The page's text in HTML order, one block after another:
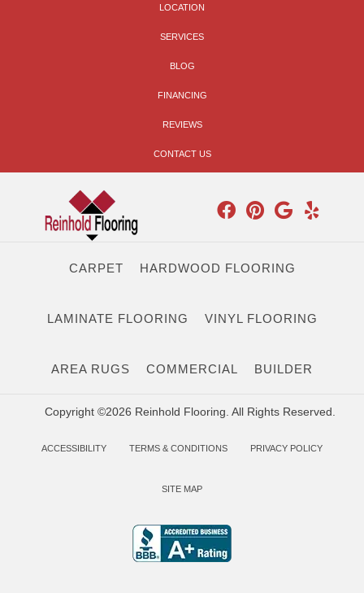
LOCATION
SERVICES
BLOG
FINANCING
REVIEWS
CONTACT US
CARPET HARDWOOD FLOORING
LAMINATE FLOORING VINYL FLOORING
AREA RUGS COMMERCIAL BUILDER
Copyright ©2026 Reinhold Flooring. All Rights Reserved.
ACCESSIBILITY TERMS & CONDITIONS PRIVACY POLICY
SITE MAP